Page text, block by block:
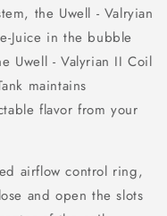
the Uwell - Valryian
Juice in the bubble
Uwell - Valyrian II Coil
maintains
flavor from your
airflow control ring,
and open the slots